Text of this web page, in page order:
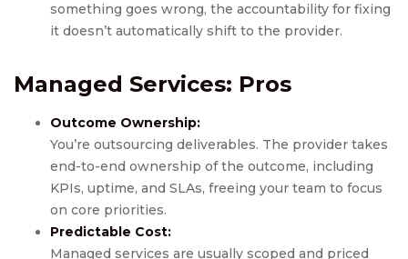
something goes wrong, the accountability for fixing
it doesn’t automatically shift to the provider.
Managed Services: Pros
Outcome Ownership:
You’re outsourcing deliverables. The provider takes
end-to-end ownership of the outcome, including
KPIs, uptime, and SLAs, freeing your team to focus
on core priorities.
Predictable Cost:
Managed services are usually scoped and priced